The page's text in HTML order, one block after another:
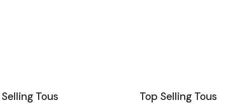
Tous Top Selling Tous